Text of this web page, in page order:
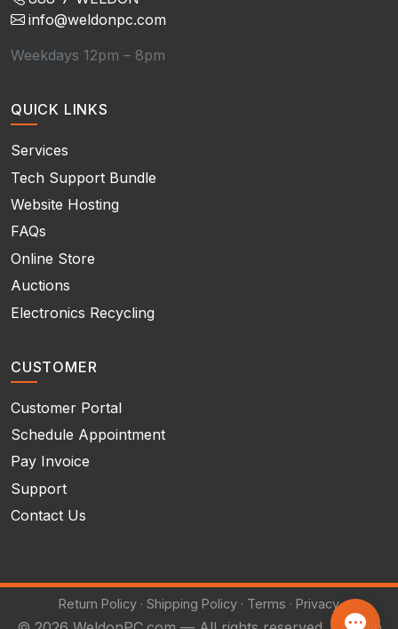
info@weldonpc.com
Weekdays 12pm – 8pm
QUICK LINKS
Services
Tech Support Bundle
Website Hosting
FAQs
Online Store
Auctions
Electronics Recycling
CUSTOMER
Customer Portal
Schedule Appointment
Pay Invoice
Support
Contact Us
Return Policy · Shipping Policy · Terms · Privacy